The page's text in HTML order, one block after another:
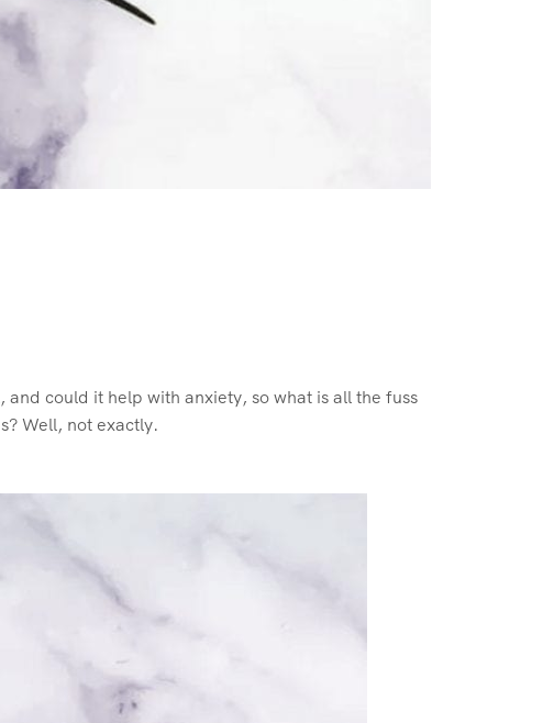
, and could it help with anxiety, so what is all the fuss
Well, not exactly.